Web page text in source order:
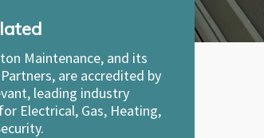
Maintenance, and its
are accredited by
leading industry
Electrical, Gas, Heating,